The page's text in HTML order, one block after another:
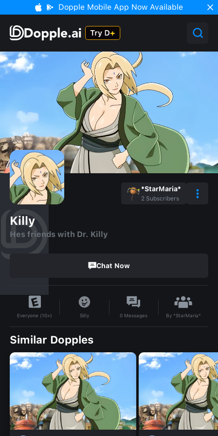
Dopple Mobile App Now Available
*StarMaria*
2 Subscribers
Killy
Hes friends with Dr. Killy
Chat Now
Everyone (10+) Silly 0 Messages By *StarMaria*
Similar Dopples